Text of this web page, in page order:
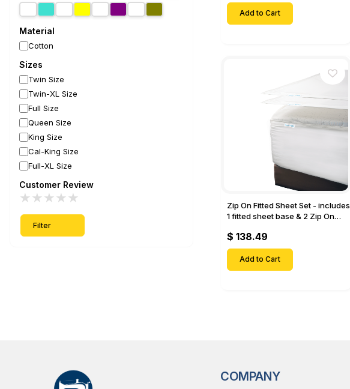
Material
Cotton
Sizes
Twin Size
Twin-XL Size
Full Size
Queen Size
King Size
Cal-King Size
Full-XL Size
Customer Review
★
★
★
★
★
Filter
Add to Cart
Zip On Fitted Sheet Set - includes
1 fitted sheet base & 2 Zip On
Mattresses with Up to 15" Inch
Deep Pockets
$ 138.49
Add to Cart
COMPANY